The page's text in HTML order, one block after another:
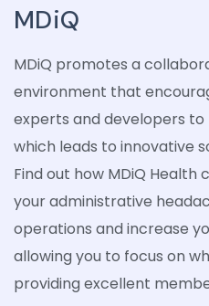
MDiQ
MDiQ promotes a
environment that
experts and developers to
which leads to innovative
Find out how MDiQ Health
your administrative
operations and increase
allowing you to focus on
providing excellent